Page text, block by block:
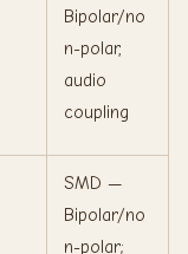
Bipolar/no
n-polar,
audio
coupling
SMD —
Bipolar/no
n-polar;